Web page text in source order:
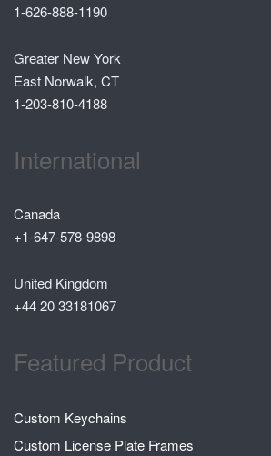
1-626-888-1190
Greater New York
East Norwalk, CT
1-203-810-4188
International
Canada
+1-647-578-9898
United Kingdom
+44 20 33181067
Featured Product
Custom Keychains
Custom License Plate Frames